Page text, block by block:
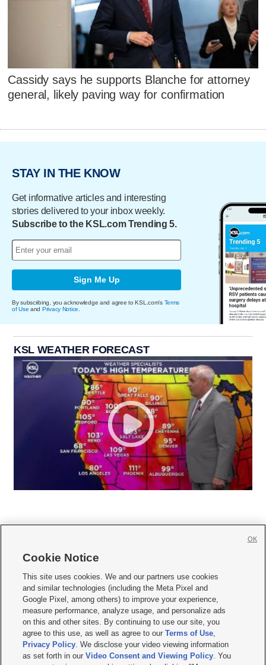
Cassidy says he supports Blanche for attorney
general, likely paving way for confirmation
STAY IN THE KNOW
Get informative articles and interesting
stories delivered to your inbox weekly.
Subscribe to the KSL.com Trending 5.
Sign Me Up
By subscribing, you acknowledge and agree to KSL.com's Terms
of Use and Privacy Notice
KSL WEATHER FORECAST
     
Mobile Apps| Newsletter|Advertise|Contact Us|Careers with KSL.com
Privacy Statement Video Consent Viewing Policy
Do Not Sell or Share My Data|EEO Public File Report| KSL-TV FCC Public File
KSL FM Radio FCC Public File|KSL AM Radio FCC Public File |FCC Applications
Closed Captioning Assistance
Cookie Notice
This site uses cookies. We and our partners use cookies
and similar technologies (including the Meta Pixel and
Google Pixel, among others) to improve your experience,
measure performance, analyze usage, and personalize ads
on this and other sites. By continuing to use our site, you
agree to this use, as well as agree to ourTerms of Use,
Privacy Policy. We disclose your video viewing information
as set forth in ourVideo Consent and Viewing Policy. You
OK